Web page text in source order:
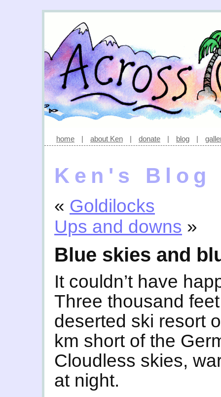
home | about Ken | donate | blog |
Ken's Blog
« Goldilocks
Ups and downs »
Blue skies and
It couldn’t have
Three thousand
deserted ski resort
km short of the
Cloudless skies,
at night.